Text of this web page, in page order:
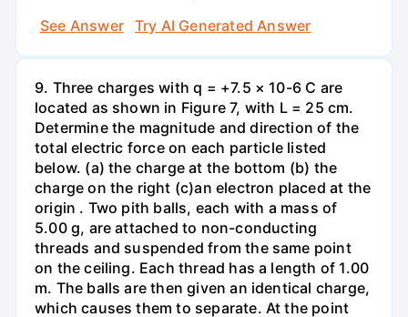
See Answer
Try AI Generated Answer
9. Three charges with q = +7.5 × 10-6 C are
located as shown in Figure 7, with L = 25 cm.
Determine the magnitude and direction of the
total electric force on each particle listed
below. (a) the charge at the bottom (b) the
charge on the right (c)an electron placed at the
origin . Two pith balls, each with a mass of
5.00 g, are attached to non-conducting
threads and suspended from the same point
on the ceiling. Each thread has a length of 1.00
m. The balls are then given an identical charge,
which causes them to separate. At the point